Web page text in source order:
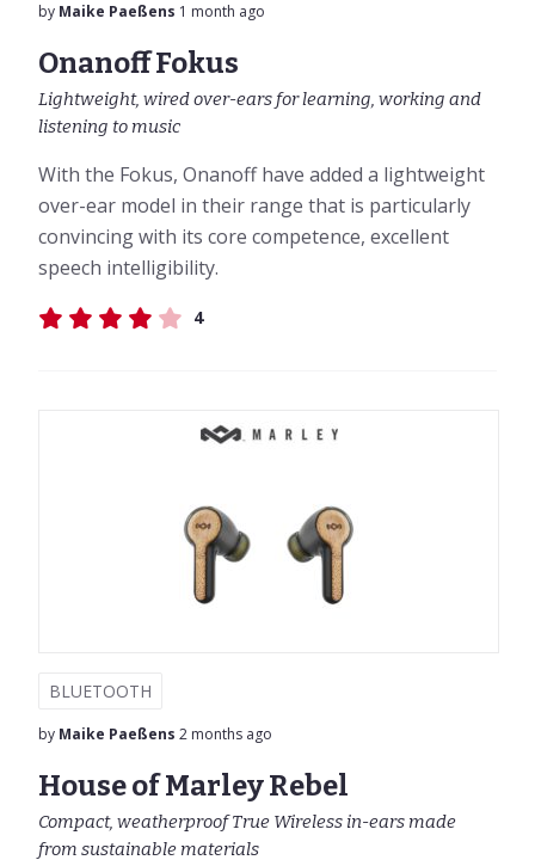
by Maike Paeßens 1 month ago
Onanoff Fokus
Lightweight, wired over-ears for learning, working and
listening to music
With the Fokus, Onanoff have added a lightweight
over-ear model in their range that is particularly
convincing with its core competence, excellent
speech intelligibility.
4
BLUETOOTH
by Maike Paeßens 2 months ago
House of Marley Rebel
Compact, weatherproof True Wireless in-ears made
from sustainable materials